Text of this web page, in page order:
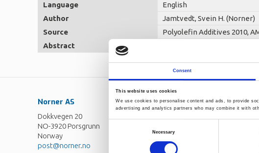
Consent
This website uses cookies
We use cookies to personalise content and ads, to provide
advertising and analytics partners who may combine it with
Necessary
Language
English
Author
Jamtvedt, Svein H. (Norner)
Source
Polyolefin Additives 2010,
Abstract
Norner AS
Dokkvegen 20
NO-3920 Porsgrunn
Norway
post@norner.no
Contact
Careers